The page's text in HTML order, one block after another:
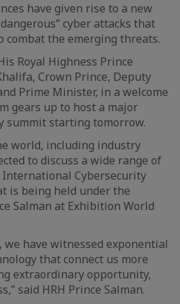
have given rise to a new
cyber attacks that
the emerging threats.
Royal Highness Prince
Crown Prince, Deputy
Prime Minister, in a welcome
gears up to host a major
summit starting tomorrow.
world, including industry
to discuss a wide range of
Cybersecurity
is being held under the
Salman at Exhibition World
we have witnessed exponential
that connect us more
extraordinary opportunity,
said HRH Prince Salman.